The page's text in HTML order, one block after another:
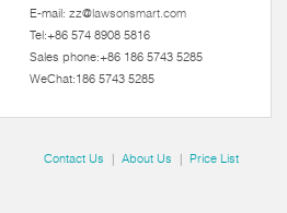
E-mail: zz@lawsonsmart.com
Tel:+86 574 8908 5816
Sales phone:+86 186 5743 5285
WeChat:186 5743 5285
Contact Us | About Us | Price List